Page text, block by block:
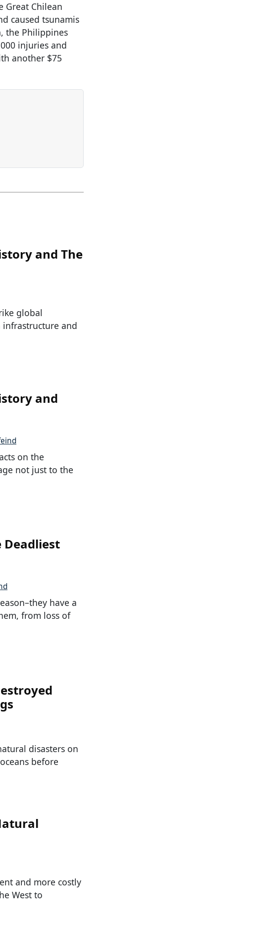
Great Chilean
caused tsunamis
the Philippines
injuries and
another $75
and The
global
and
and
on the
not just to the
have a
from loss of
disasters on
before
and more costly
West to